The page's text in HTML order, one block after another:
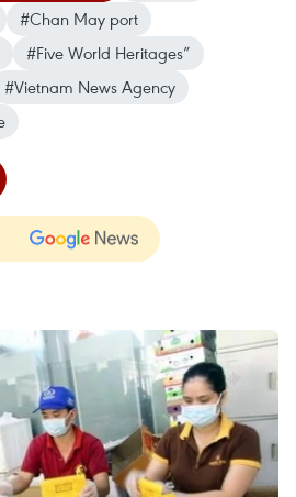
#Chan May port
#Five World Heritages”
#Vietnam News Agency